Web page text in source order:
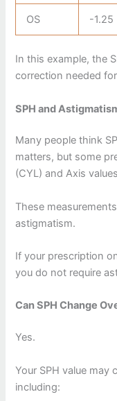
OS -1.25
In this example, the
correction needed
SPH and
Many people think
matters, but some
(CYL) and Axis
These
astigmatism.
If your prescription
you do not require
Can SPH Change
Yes.
Your SPH value may
including: